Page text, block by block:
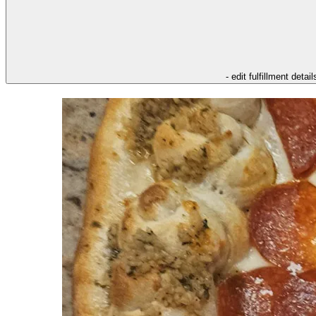
- edit fulfillment